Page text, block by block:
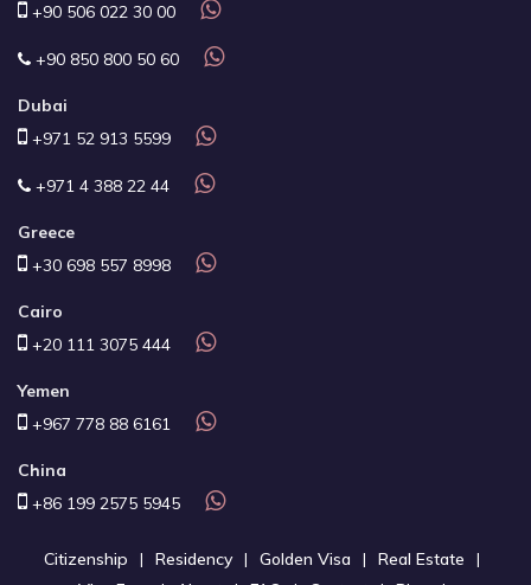
+90 506 022 30 00
+90 850 800 50 60
Dubai
+971 52 913 5599
+971 4 388 22 44
Greece
+30 698 557 8998
Cairo
+20 111 3075 444
Yemen
+967 778 88 6161
China
+86 199 2575 5945
Citizenship Residency Golden Visa
Real Estate